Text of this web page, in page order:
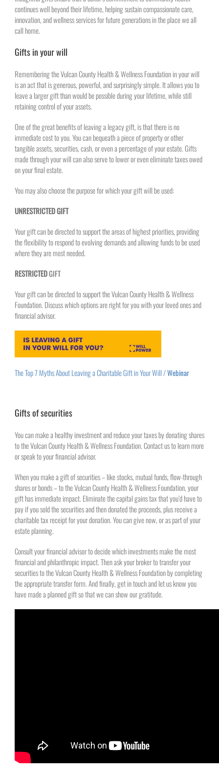
continues well beyond their lifetime, helping sustain compassionate care,
innovation, and wellness services for future generations in the place we all
call home.
Gifts in your will
Remembering the Vulcan County Health & Wellness Foundation in your will
is an act that is generous, powerful, and surprisingly simple. It allows you to
leave a larger gift than would be possible during your lifetime, while still
retaining control of your assets.
One of the great benefits of leaving a legacy gift, is that there is no
immediate cost to you. You can bequeath a piece of property or other
tangible assets, securities, cash, or even a percentage of your estate. Gifts
made through your will can also serve to lower or even eliminate taxes owed
on your final estate.
You may also choose the purpose for which your gift will be used:
UNRESTRICTED GIFT
Your gift can be directed to support the areas of highest priorities, providing
the flexibility to respond to evolving demands and allowing funds to be used
where they are most needed.
RESTRICTEDGIFT
Your gift can be directed to support the Vulcan County Health & Wellness
Foundation. Discuss which options are right for you with your loved ones and
financial advisor.
The Top 7 Myths About Leaving a Charitable Gift in Your Will /Webinar
Gifts of securities
You can make a healthy investment and reduce your taxes by donating shares
to the Vulcan County Health & Wellness Foundation. Contact us to learn more
or speak to your financial advisor.
When you make a gift of securities – like stocks, mutual funds, flow-through
shares or bonds – to the Vulcan County Health & Wellness Foundation, your
gift has immediate impact. Eliminate the capital gains tax that you’d have to
pay if you sold the securities and then donated the proceeds, plus receive a
charitable tax receipt for your donation. You can give now, or as part of your
estate planning.
Consult your financial advisor to decide which investments make the most
financial and philanthropic impact. Then ask your broker to transfer your
securities to the Vulcan County Health & Wellness Foundation by completing
the appropriate transfer form. And finally, get in touch and let us know you
have made a planned gift so that we can show our gratitude.